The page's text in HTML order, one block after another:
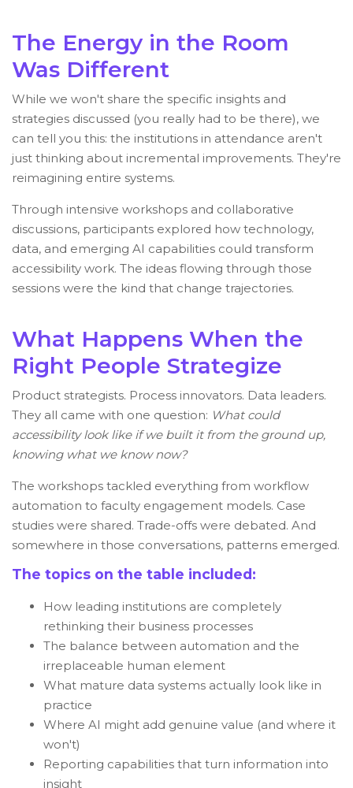
The Energy in the Room
Was Different
While we won't share the specific insights and
strategies discussed (you really had to be there), we
can tell you this: the institutions in attendance aren't
just thinking about incremental improvements. They're
reimagining entire systems.
Through intensive workshops and collaborative
discussions, participants explored how technology,
data, and emerging AI capabilities could transform
accessibility work. The ideas flowing through those
sessions were the kind that change trajectories.
What Happens When the
Right People Strategize
Product strategists. Process innovators. Data leaders.
They all came with one question: What could
accessibility look like if we built it from the ground up,
knowing what we know now?
The workshops tackled everything from workflow
automation to faculty engagement models. Case
studies were shared. Trade-offs were debated. And
somewhere in those conversations, patterns emerged.
The topics on the table included:
How leading institutions are completely
rethinking their business processes
The balance between automation and the
irreplaceable human element
What mature data systems actually look like in
practice
Where AI might add genuine value (and where it
won't)
Reporting capabilities that turn information into
insight